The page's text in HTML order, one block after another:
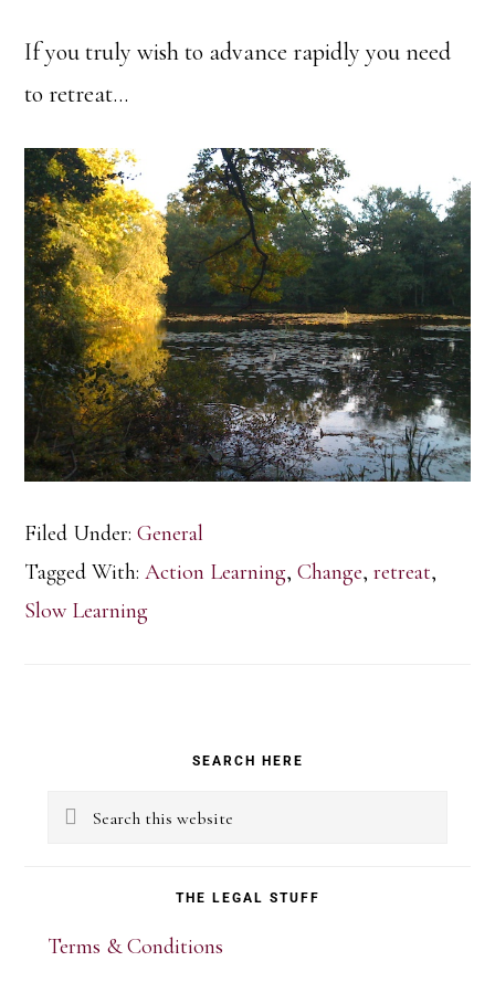
If you truly wish to advance rapidly you need
to retreat…
Filed Under:General
Tagged With:Action Learning,Change,retreat,
Slow Learning
Sidebar
SEARCH HERE
Search
THE LEGAL STUFF
Terms & Conditions